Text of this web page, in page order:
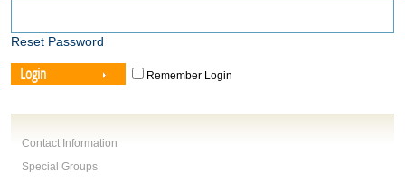
Reset Password
Login Remember Login
Contact Information
Special Groups